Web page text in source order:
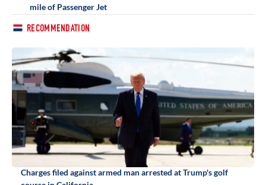
mile of Passenger Jet
RECOMMENDATION
Charges filed against armed man arrested at Trump's golf